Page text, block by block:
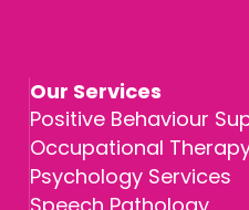
Our Services
Positive Behaviour
Occupational
Psychology Services